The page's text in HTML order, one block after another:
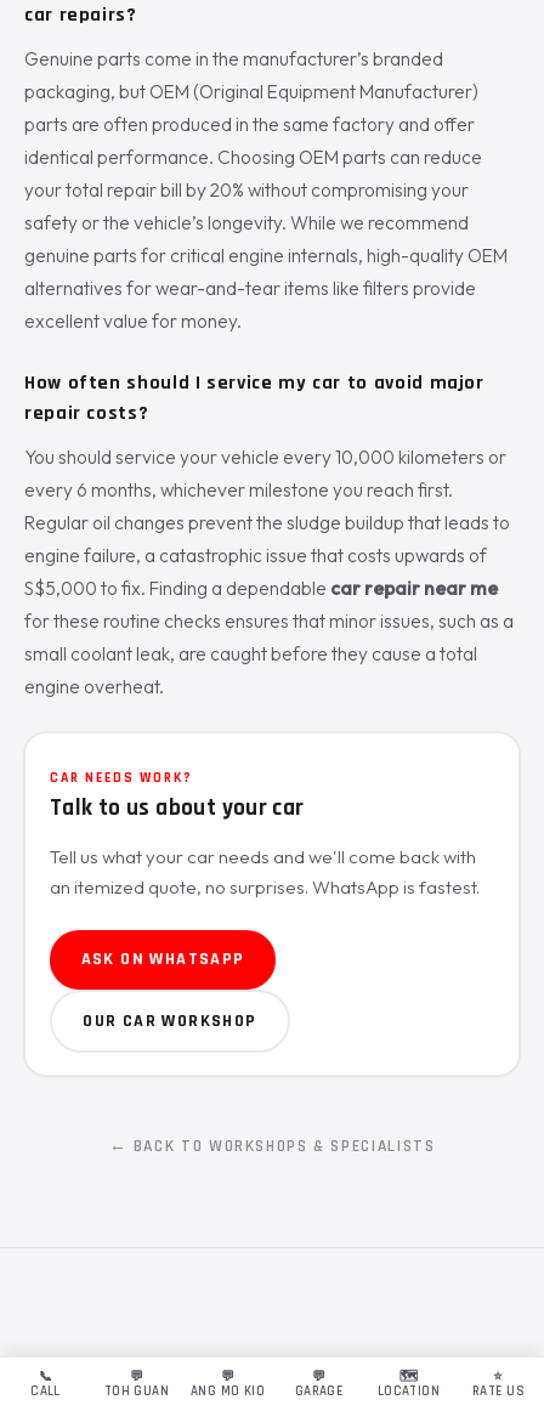
car repairs?
Genuine parts come in the manufacturer’s branded
packaging, but OEM (Original Equipment Manufacturer)
parts are often produced in the same factory and offer
identical performance. Choosing OEM parts can reduce
your total repair bill by 20% without compromising your
safety or the vehicle’s longevity. While we recommend
genuine parts for critical engine internals, high-quality OEM
alternatives for wear-and-tear items like filters provide
excellent value for money.
How often should I service my car to avoid major
repair costs?
You should service your vehicle every 10,000 kilometers or
every 6 months, whichever milestone you reach first.
Regular oil changes prevent the sludge buildup that leads to
engine failure, a catastrophic issue that costs upwards of
S$5,000 to fix. Finding a dependable car repair near me
for these routine checks ensures that minor issues, such as a
small coolant leak, are caught before they cause a total
engine overheat.
CAR NEEDS WORK?
Talk to us about your car
Tell us what your car needs and we'll come back with
an itemized quote, no surprises. WhatsApp is fastest.
ASK ON WHATSAPP
OUR CAR WORKSHOP
← BACK TO WORKSHOPS & SPECIALISTS
📞
CALL
💬
TOH GUAN
💬
ANG MO KIO
💬
GARAGE
🗺️
LOCATION
⭐
RATE US